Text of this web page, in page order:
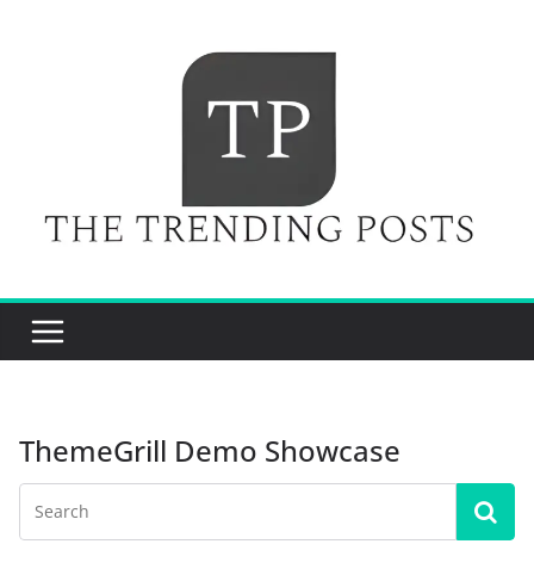
ThemeGrill Demo Showcase